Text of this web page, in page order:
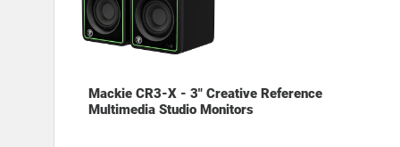
Mackie CR3-X - 3" Creative Reference
Multimedia Studio Monitors